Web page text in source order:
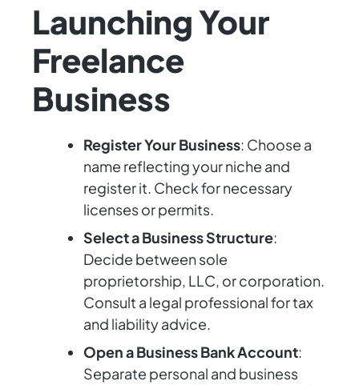
Launching Your
Freelance
Business
Register Your Business: Choose a
name reflecting your niche and
register it. Check for necessary
licenses or permits.
Select a Business Structure:
Decide between sole
proprietorship, LLC, or corporation.
Consult a legal professional for tax
and liability advice.
Open a Business Bank Account:
Separate personal and business